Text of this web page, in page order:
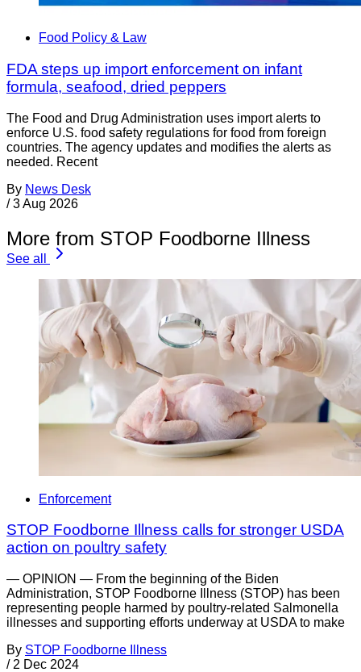
Food Policy & Law
FDA steps up import enforcement on infant
formula, seafood, dried peppers
The Food and Drug Administration uses import alerts to
enforce U.S. food safety regulations for food from foreign
countries. The agency updates and modifies the alerts as
needed. Recent
By News Desk
/ 3 Aug 2026
More from STOP Foodborne Illness
See all
Enforcement
STOP Foodborne Illness calls for stronger USDA
action on poultry safety
— OPINION — From the beginning of the Biden
Administration, STOP Foodborne Illness (STOP) has been
representing people harmed by poultry-related Salmonella
illnesses and supporting efforts underway at USDA to make
By STOP Foodborne Illness
/ 2 Dec 2024